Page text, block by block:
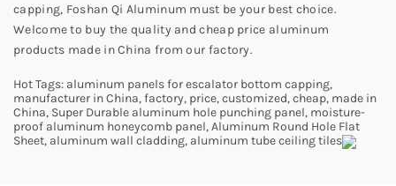
capping, Foshan Qi Aluminum must be your best choice.
Welcome to buy the quality and cheap price aluminum
products made in China from our factory.
Hot Tags: aluminum panels for escalator bottom capping,
manufacturer in China, factory, price, customized, cheap, made in
China, Super Durable aluminum hole punching panel, moisture-
proof aluminum honeycomb panel, Aluminum Round Hole Flat
Sheet, aluminum wall cladding, aluminum tube ceiling tiles